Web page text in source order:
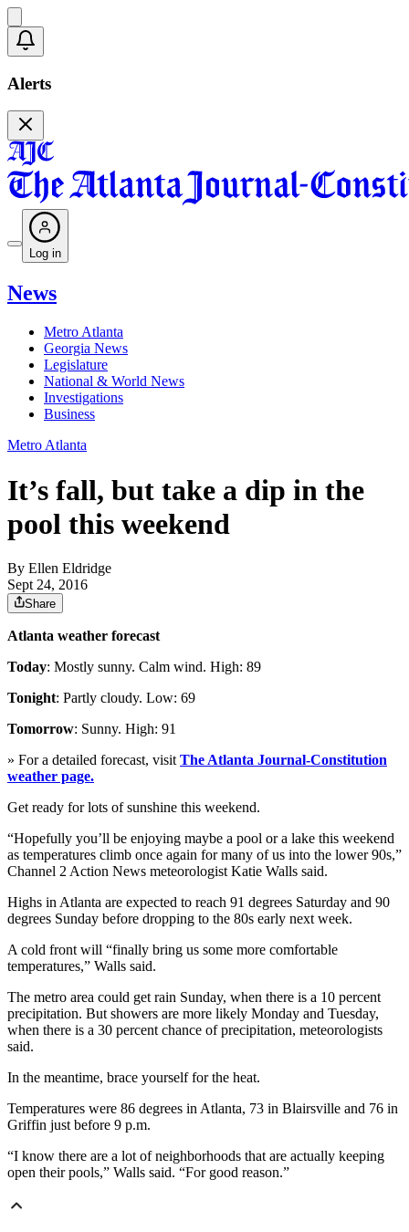
Alerts
Log in
News
Metro Atlanta
Georgia News
Legislature
National & World News
Investigations
Business
Metro Atlanta
It’s fall, but take a dip in the
pool this weekend
By Ellen Eldridge
Sept 24, 2016
Share
Atlanta weather forecast
Today: Mostly sunny. Calm wind. High: 89
Tonight: Partly cloudy. Low: 69
Tomorrow: Sunny. High: 91
» For a detailed forecast, visit The Atlanta Journal-Constitution
weather page.
Get ready for lots of sunshine this weekend.
“Hopefully you’ll be enjoying maybe a pool or a lake this weekend
as temperatures climb once again for many of us into the lower 90s,”
Channel 2 Action News meteorologist Katie Walls said.
Highs in Atlanta are expected to reach 91 degrees Saturday and 90
degrees Sunday before dropping to the 80s early next week.
A cold front will “finally bring us some more comfortable
temperatures,” Walls said.
The metro area could get rain Sunday, when there is a 10 percent
precipitation. But showers are more likely Monday and Tuesday,
when there is a 30 percent chance of precipitation, meteorologists
said.
In the meantime, brace yourself for the heat.
Temperatures were 86 degrees in Atlanta, 73 in Blairsville and 76 in
Griffin just before 9 p.m.
“I know there are a lot of neighborhoods that are actually keeping
open their pools,” Walls said. “For good reason.”